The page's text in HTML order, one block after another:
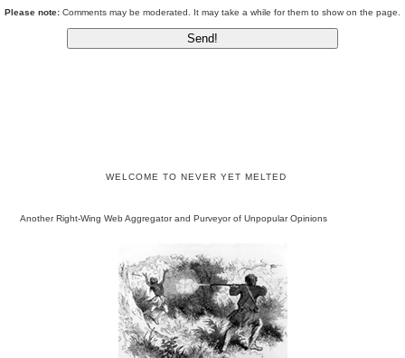
Please note: Comments may be moderated. It may take a while for them to show on the page.
WELCOME TO NEVER YET MELTED
Another Right-Wing Web Aggregator and Purveyor of Unpopular Opinions